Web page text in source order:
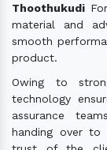
Thoothukudi
material and
smooth
product.
Owing to
technology
assurance
handing over